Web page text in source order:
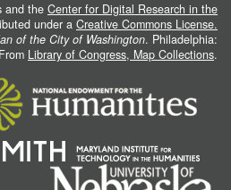
and the Center for Digital Research in the
under a Creative Commons License.
of the City of Washington. Philadelphia:
Library of Congress, Map Collections.